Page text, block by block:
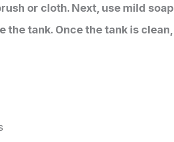
or cloth. Next, use mild soap
tank. Once the tank is clean,